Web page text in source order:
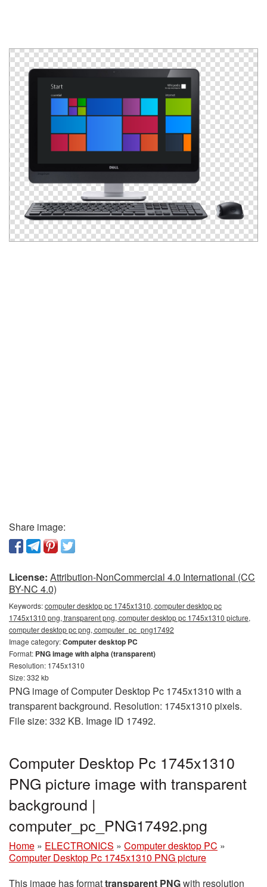
Share image:
License: Attribution-NonCommercial 4.0 International (CC
BY-NC 4.0)
Keywords:computer desktop pc 1745x1310, computer desktop pc
1745x1310 png, transparent png, computer desktop pc 1745x1310 picture,
computer desktop pc png, computer_pc_png17492
Image category:Computer desktop PC
Format: PNG image with alpha (transparent)
Resolution: 1745x1310
Size: 332 kb
PNG image of Computer Desktop Pc 1745x1310 with a
transparent background. Resolution: 1745x1310 pixels.
File size: 332 KB. Image ID 17492.
Computer Desktop Pc 1745x1310
PNG picture image with transparent
background |
computer_pc_PNG17492.png
Home » ELECTRONICS » Computer desktop PC »
Computer Desktop Pc 1745x1310 PNG picture
This image has formattransparent PNGwith resolution